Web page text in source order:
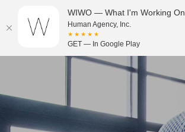
WIWO — What I'm Working On
Human Agency, Inc.
★★★★★
GET — In Google Play